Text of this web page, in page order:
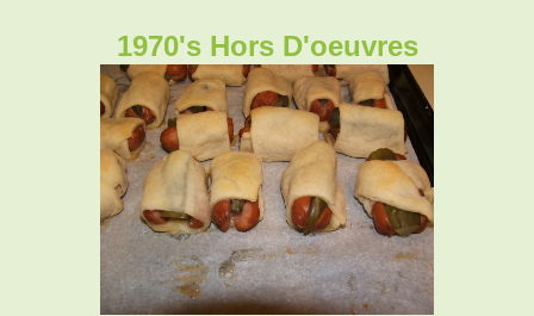
1970's Hors D'oeuvres